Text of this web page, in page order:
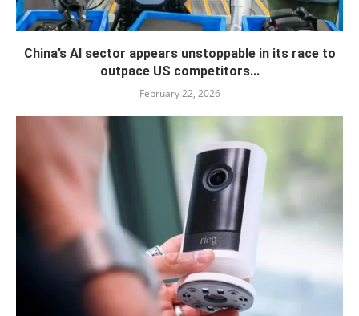
China’s AI sector appears unstoppable in its race to
outpace US competitors...
February 22, 2026